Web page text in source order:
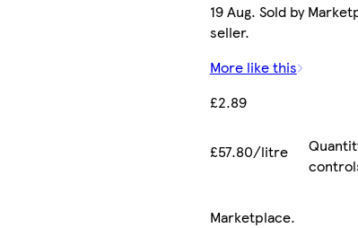
19 Aug. Sold by
seller.
More like this
£2.89
£57.80/litre
Marketplace.